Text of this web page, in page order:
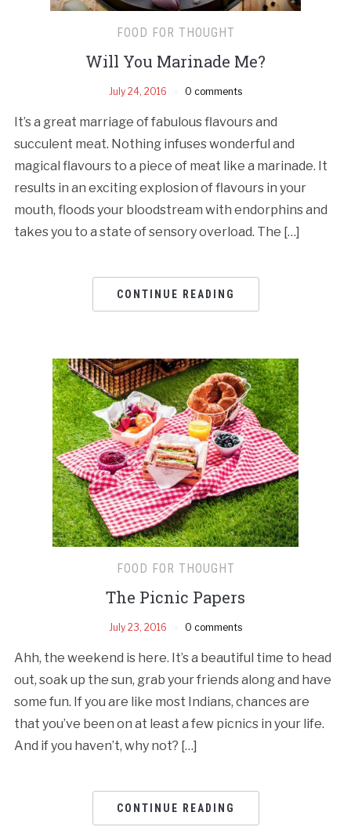
FOOD FOR THOUGHT
Will You Marinade Me?
July 24, 2016 0 comments
It’s a great marriage of fabulous flavours and
succulent meat. Nothing infuses wonderful and
magical flavours to a piece of meat like a marinade. It
results in an exciting explosion of flavours in your
mouth, floods your bloodstream with endorphins and
takes you to a state of sensory overload. The […]
CONTINUE READING
FOOD FOR THOUGHT
The Picnic Papers
July 23, 2016 0 comments
Ahh, the weekend is here. It’s a beautiful time to head
out, soak up the sun, grab your friends along and have
some fun. If you are like most Indians, chances are
that you’ve been on at least a few picnics in your life.
And if you haven’t, why not? […]
CONTINUE READING